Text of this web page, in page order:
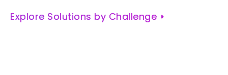
Explore Solutions by Challenge